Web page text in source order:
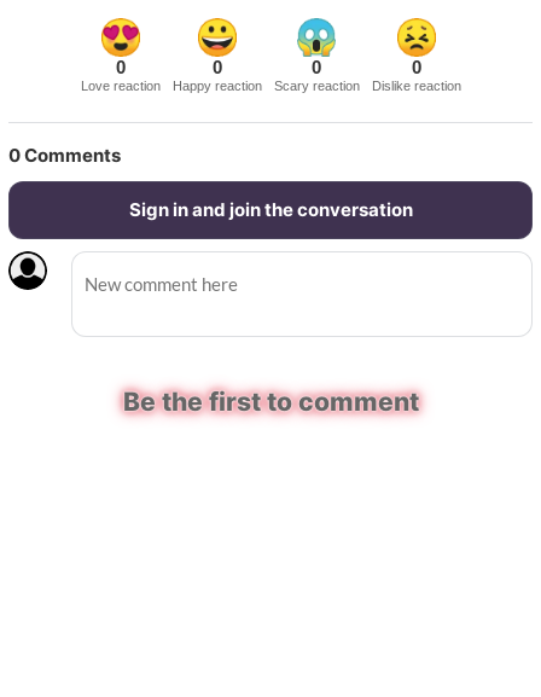
0
Love reaction
0
Happy reaction
0
Scary reaction
0
Dislike reaction
0Comments
Sign in and join the conversation
Be the first to comment